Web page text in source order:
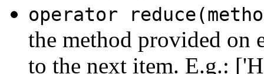
operator
the method provided on
to the next item. E.g.: